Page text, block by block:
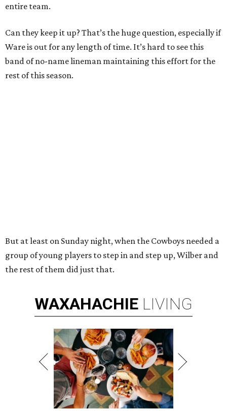
entire team.
Can they keep it up? That’s the huge question, especially if
Ware is out for any length of time. It’s hard to see this
band of no-name lineman maintaining this effort for the
rest of this season.
But at least on Sunday night, when the Cowboys needed a
group of young players to step in and step up, Wilber and
the rest of them did just that.
WAXAHACHIE LIVING